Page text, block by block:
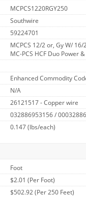
MCPCS1220RGY250
Southwire
59224701
MCPCS 12/2 or, Gy W/ 16/
MC-PCS HCF Duo Power
Enhanced Commodity
N/A
26121517 - Copper wire
032886953156 /
0.147(lbs/each)
Foot
$2.01 (Per Foot)
$502.92 (Per 250 Feet)